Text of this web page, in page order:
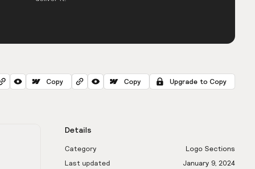
Copy Copy Upgrade to Copy
Details
Category
Logo Sections
Last updated
January 9, 2024